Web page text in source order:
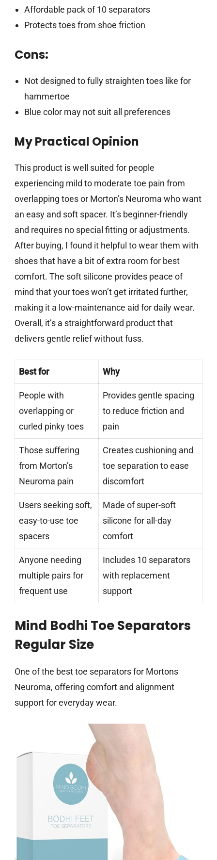
Affordable pack of 10 separators
Protects toes from shoe friction
Cons:
Not designed to fully straighten toes like for
hammertoe
Blue color may not suit all preferences
My Practical Opinion
This product is well suited for people
experiencing mild to moderate toe pain from
overlapping toes or Morton’s Neuroma who want
an easy and soft spacer. It’s beginner-friendly
and requires no special fitting or adjustments.
After buying, I found it helpful to wear them with
shoes that have a bit of extra room for best
comfort. The soft silicone provides peace of
mind that your toes won’t get irritated further,
making it a low-maintenance aid for daily wear.
Overall, it’s a straightforward product that
delivers gentle relief without fuss.
Best for Why
People with
overlapping or
curled pinky toes
Provides gentle spacing
to reduce friction and
pain
Those suffering
from Morton’s
Neuroma pain
Creates cushioning and
toe separation to ease
discomfort
Users seeking soft,
easy-to-use toe
spacers
Made of super-soft
silicone for all-day
comfort
Anyone needing
multiple pairs for
frequent use
Includes 10 separators
with replacement
support
Mind Bodhi Toe Separators
Regular Size
One of the best toe separators for Mortons
Neuroma, offering comfort and alignment
support for everyday wear.